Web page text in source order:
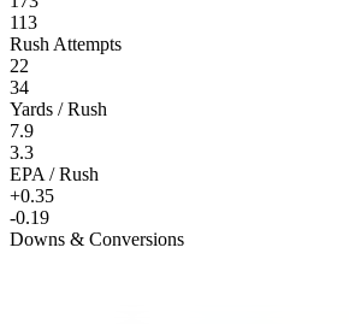
113
Rush Attempts
22
34
Yards / Rush
7.9
3.3
EPA / Rush
+0.35
-0.19
Downs & Conversions